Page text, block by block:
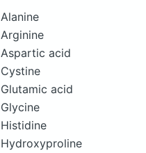
Alanine
Arginine
Aspartic acid
Cystine
Glutamic acid
Glycine
Histidine
Hydroxyproline